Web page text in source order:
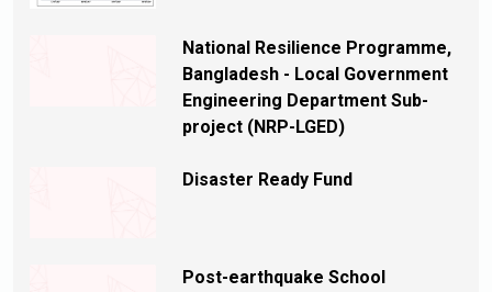
National Resilience Programme,
Bangladesh - Local Government
Engineering Department Sub-
project (NRP-LGED)
Disaster Ready Fund
Post-earthquake School